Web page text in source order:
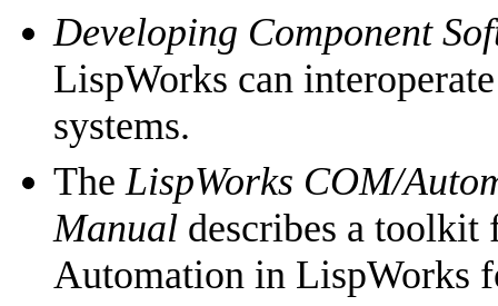
Developing Component
LispWorks can
systems.
The LispWorks COM/
Manual describes a
Automation in LispWorks